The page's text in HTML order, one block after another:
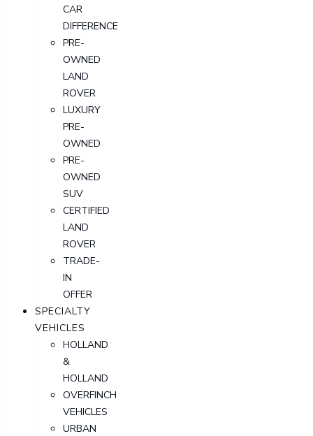
CAR
DIFFERENCE
PRE-
OWNED
LAND
ROVER
LUXURY
PRE-
OWNED
PRE-
OWNED
SUV
CERTIFIED
LAND
ROVER
TRADE-
IN
OFFER
SPECIALTY
VEHICLES
HOLLAND
&
HOLLAND
OVERFINCH
VEHICLES
URBAN